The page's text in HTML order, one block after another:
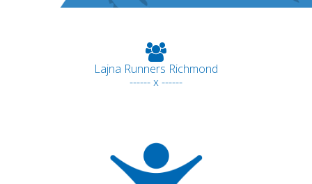
Lajna Runners Richmond
------ x ------